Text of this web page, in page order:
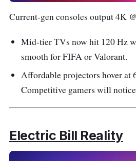
Current-gen consoles output 4K
Mid-tier TVs now hit 120 Hz
smooth for FIFA or Valorant.
Affordable projectors hover at
Competitive gamers will
Electric Bill Reality